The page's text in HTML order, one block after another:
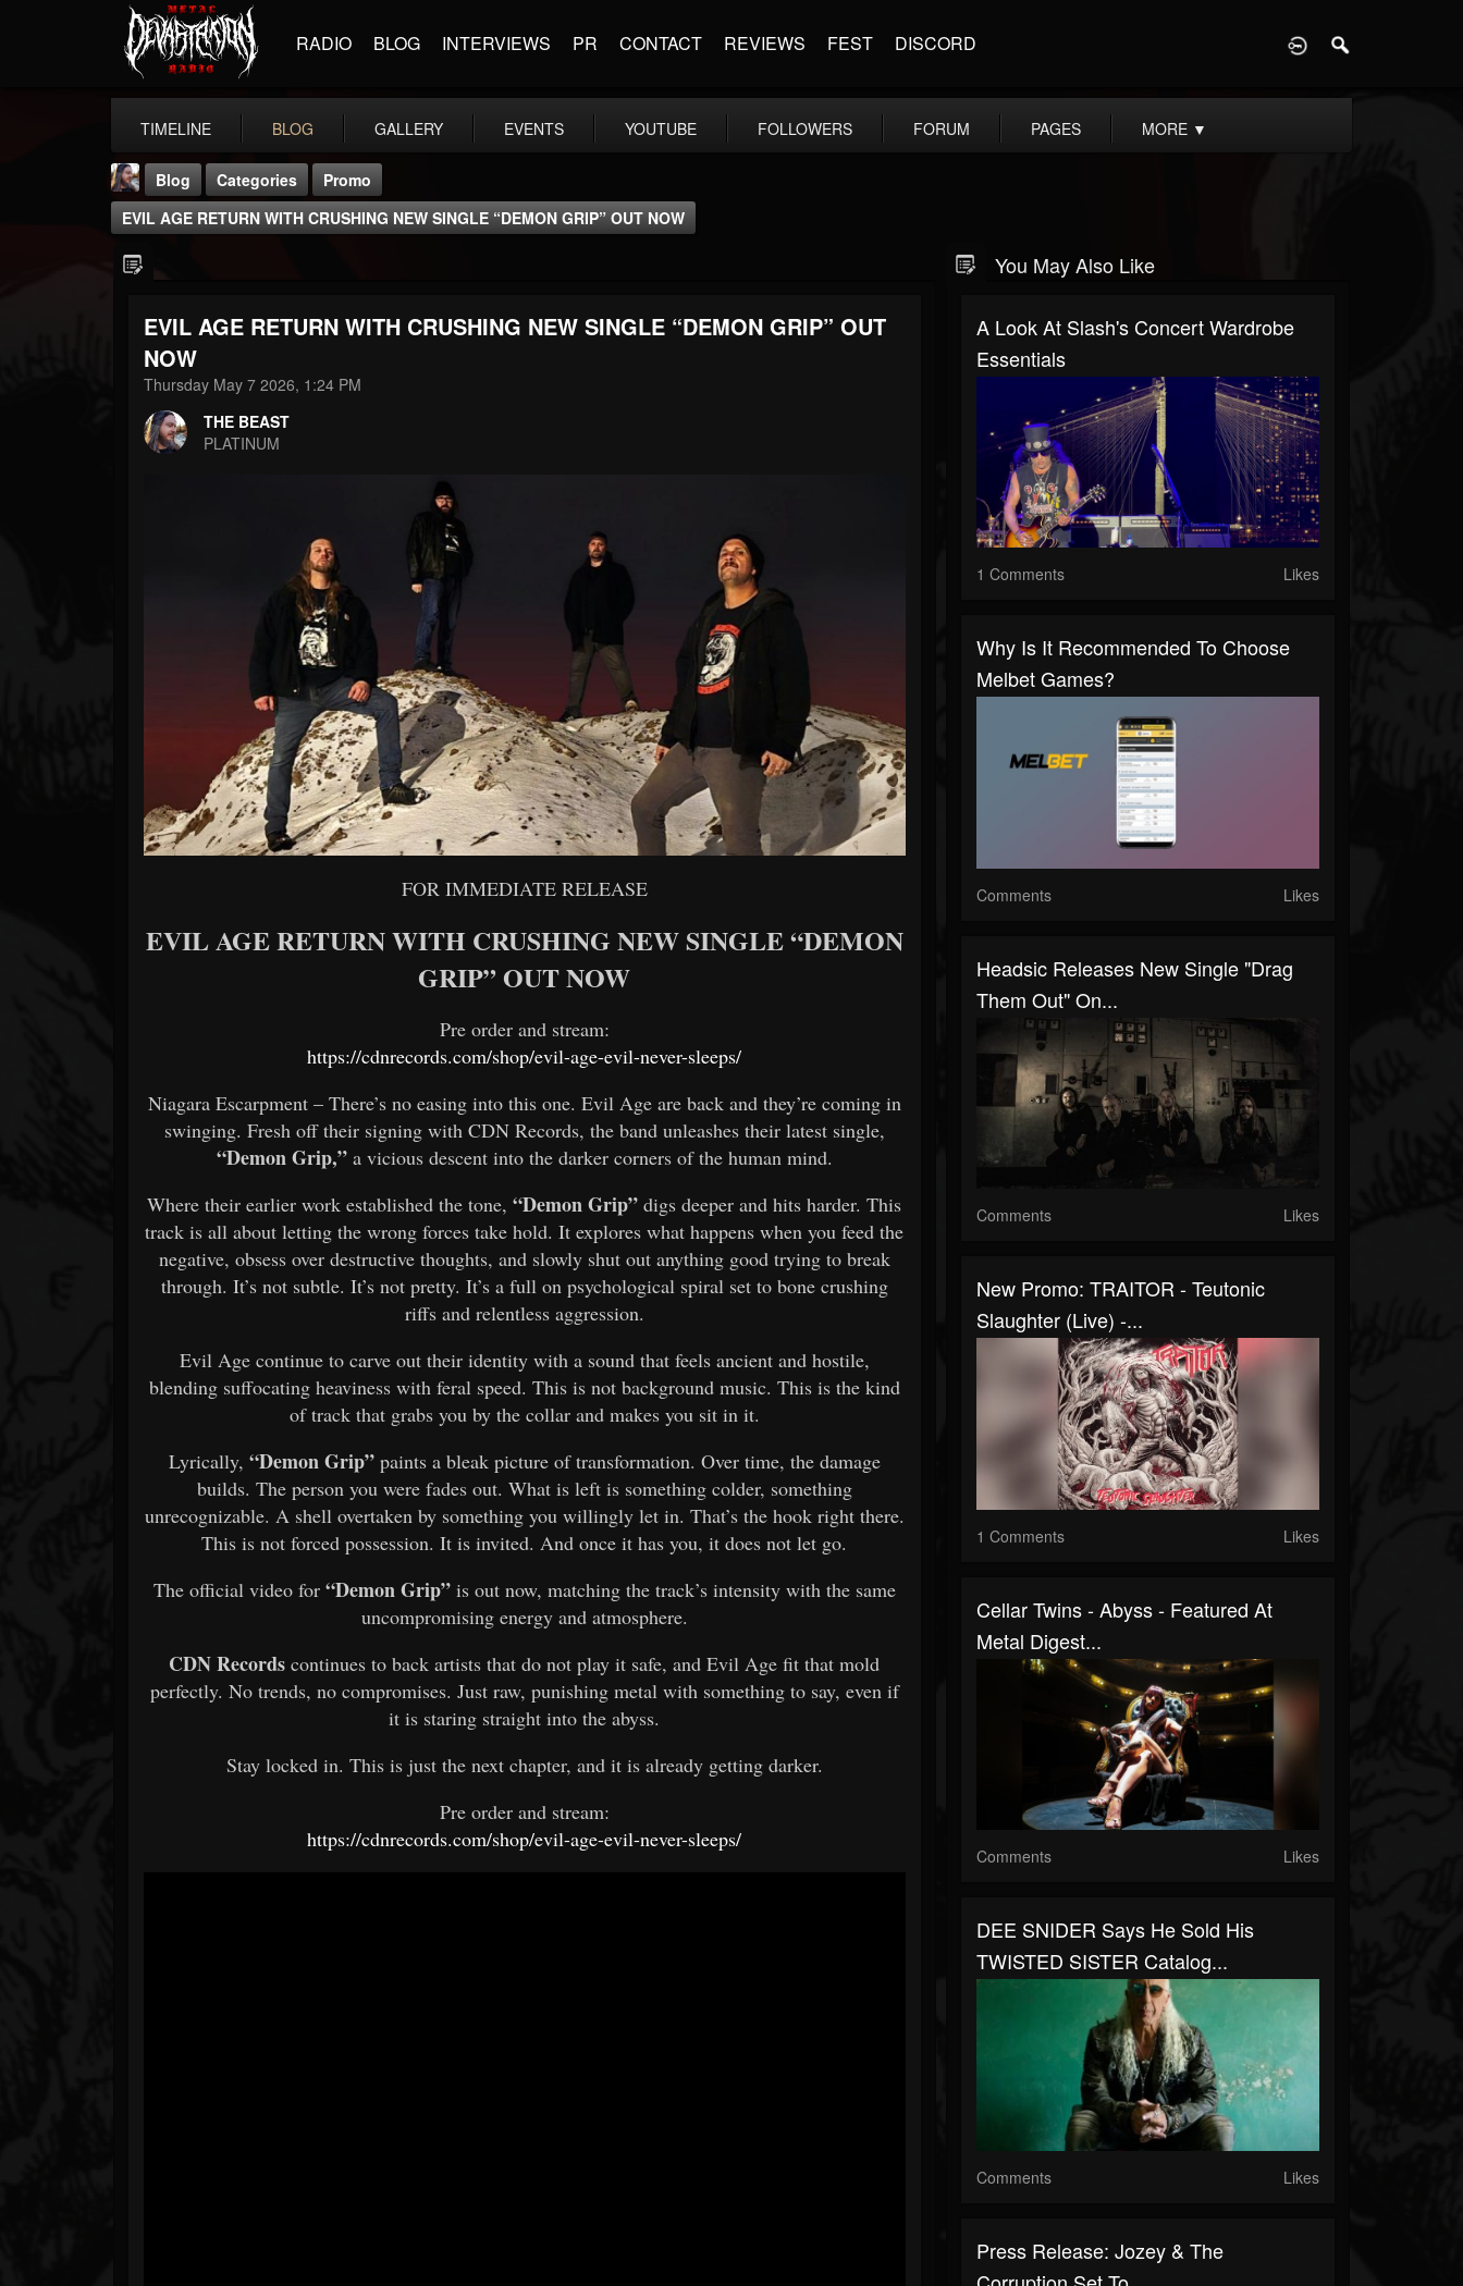
RADIO BLOG INTERVIEWS PR CONTACT REVIEWS FEST DISCORD
TIMELINE BLOG GALLERY EVENTS YOUTUBE FOLLOWERS FORUM PAGES MORE ▼
203493 202954
Blog Categories
Promo
EVIL AGE RETURN WITH CRUSHING NEW SINGLE “DEMON GRIP” OUT NOW
EVIL AGE RETURN WITH CRUSHING NEW SINGLE “DEMON GRIP” OUT
NOW
Thursday May 7 2026, 1:24 PM
THE BEAST
PLATINUM
FOR IMMEDIATE RELEASE
EVIL AGE RETURN WITH CRUSHING NEW SINGLE “DEMON
GRIP” OUT NOW
Pre order and stream:
https://cdnrecords.com/shop/evil-age-evil-never-sleeps/
Niagara Escarpment – There’s no easing into this one. Evil Age are back and they’re coming in
swinging. Fresh off their signing with CDN Records, the band unleashes their latest single,
“Demon Grip,”a vicious descent into the darker corners of the human mind.
Where their earlier work established the tone,“Demon Grip” digs deeper and hits harder. This
track is all about letting the wrong forces take hold. It explores what happens when you feed the
negative, obsess over destructive thoughts, and slowly shut out anything good trying to break
through. It’s not subtle. It’s not pretty. It’s a full on psychological spiral set to bone crushing
riffs and relentless aggression.
Evil Age continue to carve out their identity with a sound that feels ancient and hostile,
blending suffocating heaviness with feral speed. This is not background music. This is the kind
of track that grabs you by the collar and makes you sit in it.
Lyrically, “Demon Grip”paints a bleak picture of transformation. Over time, the damage
builds. The person you were fades out. What is left is something colder, something
unrecognizable. A shell overtaken by something you willingly let in. That’s the hook right there.
This is not forced possession. It is invited. And once it has you, it does not let go.
The official video for “Demon Grip”is out now, matching the track’s intensity with the same
uncompromising energy and atmosphere.
CDN Records continues to back artists that do not play it safe, and Evil Age fit that mold
perfectly. No trends, no compromises. Just raw, punishing metal with something to say, even if
it is staring straight into the abyss.
Stay locked in. This is just the next chapter, and it is already getting darker.
Pre order and stream:
https://cdnrecords.com/shop/evil-age-evil-never-sleeps/
You May Also Like
A Look At Slash's Concert Wardrobe
Essentials
1 Comments Likes
Why Is It Recommended To Choose
Melbet Games?
Comments Likes
Headsic Releases New Single "Drag
Them Out" On...
Comments Likes
New Promo: TRAITOR - Teutonic
Slaughter (Live) -...
1 Comments Likes
Cellar Twins - Abyss - Featured At
Metal Digest...
Comments Likes
DEE SNIDER Says He Sold His
TWISTED SISTER Catalog...
Comments Likes
Press Release: Jozey & The